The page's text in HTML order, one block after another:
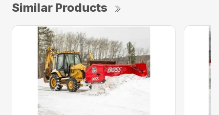
Similar Products